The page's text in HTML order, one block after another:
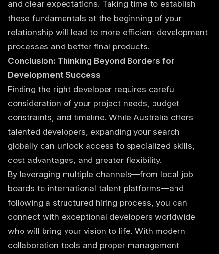
and clear expectations. Taking time to establish
these fundamentals at the beginning of your
relationship will lead to more efficient development
processes and better final products.
Conclusion: Thinking Beyond Borders for
Development Success
Finding the right developer requires careful
consideration of your project needs, budget
constraints, and timeline. While Australia offers
talented developers, expanding your search
globally can unlock access to specialized skills,
cost advantages, and greater flexibility.
By leveraging multiple channels—from local job
boards to international talent platforms—and
following a structured hiring process, you can
connect with exceptional developers worldwide
who will bring your vision to life. With modern
collaboration tools and proper management